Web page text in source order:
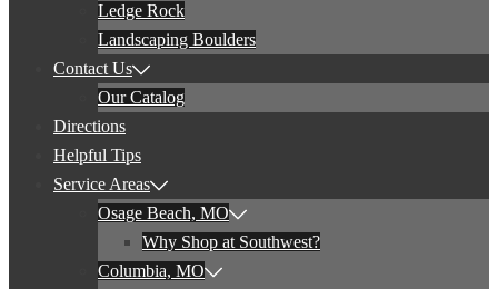
Ledge Rock
Landscaping Boulders
Contact Us
Our Catalog
Directions
Helpful Tips
Service Areas
Osage Beach, MO
Why Shop at Southwest?
Columbia, MO